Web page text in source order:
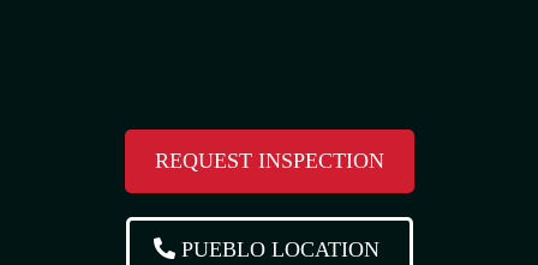
REQUEST INSPECTION
PUEBLO LOCATION